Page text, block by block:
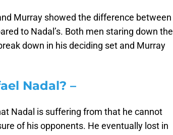
Murray showed the difference between
to Nadal’s. Both men staring down the
down in his deciding set and Murray
Nadal? –
Nadal is suffering from that he cannot
of his opponents. He eventually lost in